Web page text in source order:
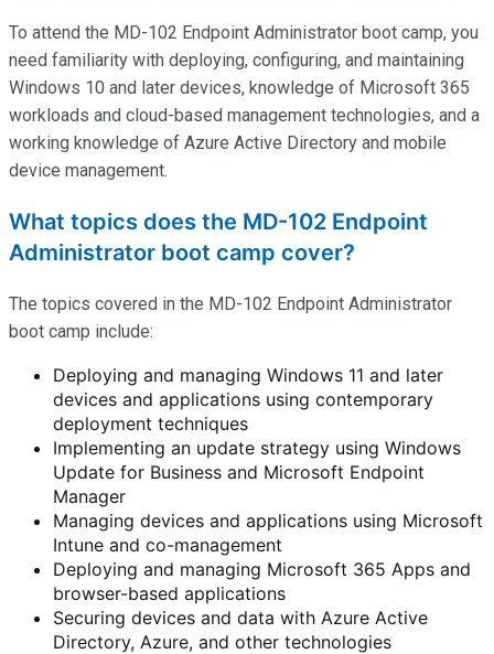
To attend the MD-102 Endpoint Administrator boot camp, you
need familiarity with deploying, configuring, and maintaining
Windows 10 and later devices, knowledge of Microsoft 365
workloads and cloud-based management technologies, and a
working knowledge of Azure Active Directory and mobile
device management.
What topics does the MD-102 Endpoint
Administrator boot camp cover?
The topics covered in the MD-102 Endpoint Administrator
boot camp include:
Deploying and managing Windows 11 and later
devices and applications using contemporary
deployment techniques
Implementing an update strategy using Windows
Update for Business and Microsoft Endpoint
Manager
Managing devices and applications using Microsoft
Intune and co-management
Deploying and managing Microsoft 365 Apps and
browser-based applications
Securing devices and data with Azure Active
Directory, Azure, and other technologies